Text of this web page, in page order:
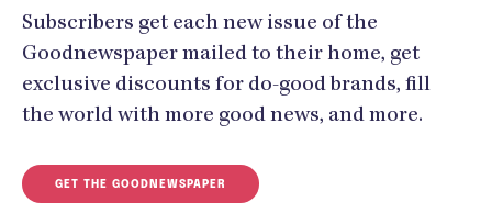
Subscribers get each new issue of the
Goodnewspaper mailed to their home, get
exclusive discounts for do-good brands, fill
the world with more good news, and more.
GET THE GOODNEWSPAPER